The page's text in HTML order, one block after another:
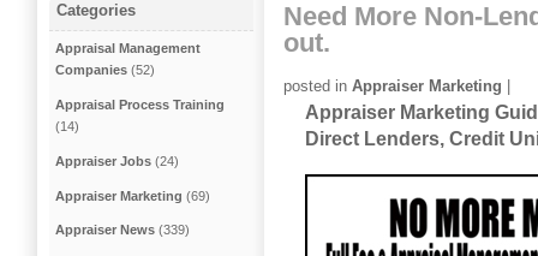
Need More Non-
out.
posted in Appraiser Marketing |
Appraiser Marketing
Direct Lenders, Credit
Categories
Appraisal Management
Companies (52)
Appraisal Process Training
(14)
Appraiser Jobs (24)
Appraiser Marketing (69)
Appraiser News (339)